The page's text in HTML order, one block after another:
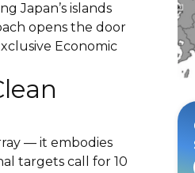
Japan’s islands
opens the door
Economic
— it embodies
targets call for 10